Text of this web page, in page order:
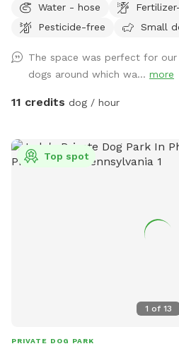
IN the forest. We are actually in
the Eagleville side of the Collegeville bridge.
consider us as this helps us
daughter's Team USA Luge/
fees as she trains towards the
Water - hose
Pesticide-free
Small
The space was perfect for
dogs around which wa... more
11 credits dog / hour
1 of 13
Top spot
PRIVATE DOG PARK